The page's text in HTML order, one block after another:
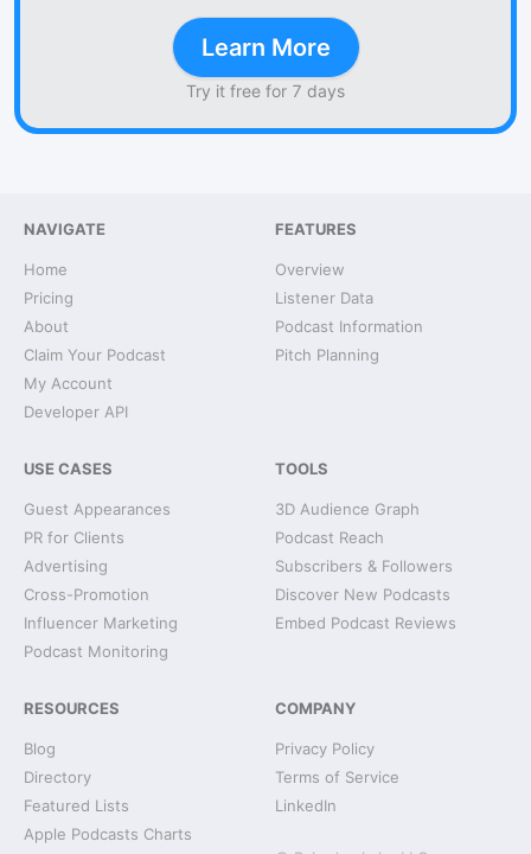
Learn More
Try it free for 7 days
NAVIGATE
Home
Pricing
About
Claim Your Podcast
My Account
Developer API
FEATURES
Overview
Listener Data
Podcast Information
Pitch Planning
USE CASES
Guest Appearances
PR for Clients
Advertising
Cross-Promotion
Influencer Marketing
Podcast Monitoring
TOOLS
3D Audience Graph
Podcast Reach
Subscribers & Followers
Discover New Podcasts
Embed Podcast Reviews
RESOURCES
Blog
Directory
Featured Lists
Apple Podcasts Charts
COMPANY
Privacy Policy
Terms of Service
LinkedIn